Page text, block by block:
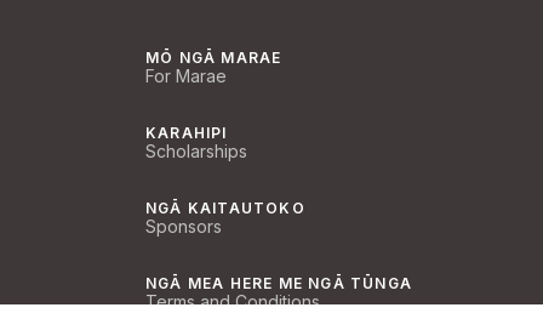
MŌ NGĀ MARAE
For Marae
KARAHIPI
Scholarships
NGĀ KAITAUTOKO
Sponsors
NGĀ MEA HERE ME NGĀ TŪNGA
Terms and Conditions